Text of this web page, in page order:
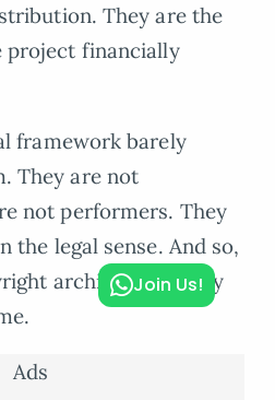
They are the
project financially
framework barely
They are not
not performers. They
the legal sense. And so,
architecture, they
Ads
Join Us!